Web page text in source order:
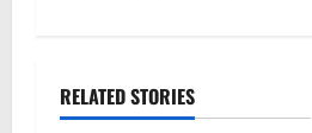
v
RELATED STORIES